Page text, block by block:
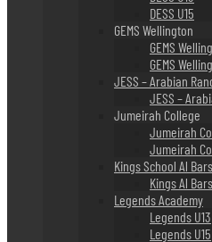
DESS U15
GEMS Wellington
GEMS
GEMS
JESS – Arabian
JESS –
Jumeirah College
Jumeirah
Jumeirah
Kings School Al
Kings Al
Legends Academy
Legends U13
Legends U15